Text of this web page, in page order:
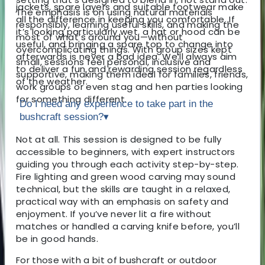
The emphasis is on using natural materials
responsibly, learning useful skills, and making the
most of what’s around you—without
overcomplicating things. With group sizes kept
small, sessions feel personal, inclusive and
supportive, making them ideal for families, friends,
work groups or even stag and hen parties looking
for something different.
jackets, spare layers and suitable footwear make
all the difference in keeping you comfortable. If
it’s looking particularly wet, a hat or hood can be
useful, and bringing a spare top to change into
afterwards is never a bad idea. We’ll always aim
to deliver a fun and rewarding session regardless
of the weather.
Do I need any experience to take part in the
bushcraft session?▾
Not at all. This session is designed to be fully
accessible to beginners, with expert instructors
guiding you through each activity step-by-step.
Fire lighting and green wood carving may sound
technical, but the skills are taught in a relaxed,
practical way with an emphasis on safety and
enjoyment. If you’ve never lit a fire without
matches or handled a carving knife before, you’ll
be in good hands.
For those with a bit of bushcraft or outdoor